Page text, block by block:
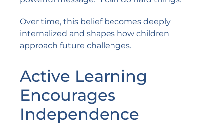
Over time, this belief becomes deeply
internalized and shapes how children
approach future challenges.
Active Learning
Encourages
Independence